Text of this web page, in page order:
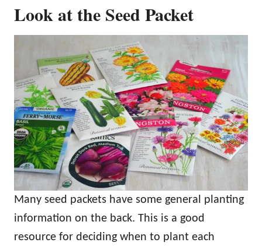
Look at the Seed Packet
Many seed packets have some general planting
information on the back. This is a good
resource for deciding when to plant each